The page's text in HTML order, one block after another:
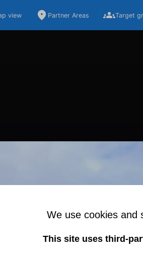
view Partner Areas Target
We use cookies and
This site uses third-